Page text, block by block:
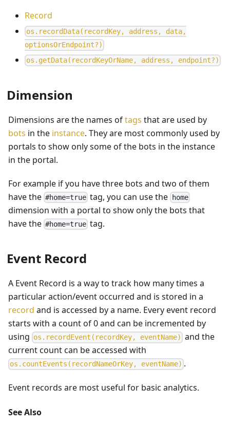
Record
os . recordData( recordKey, add ress , data,
optionsOrEndpoint?)
os . getData( record KeyOrName, add ress , endpoint? )
Dimension
Dimensions are the names oftags that are used by
bots in the instance. They are most commonly used by
portals to show only some of the bots in the instance
in the portal.
For example if you have three bots and two of them
have the #home=true tag, you can use the home
dimension with a portal to show only the bots that
have the #home=true tag.
Event Record
A Event Record is a way to track how many times a
particular action/event occurred and is stored in a
record and is accessed by a name. Every event record
starts with a count of 0 and can be incremented by
using os . recordEvent ( recordKey, eventName) and the
current count can be accessed with
os . countEvents ( recordNameOrKey, eventName) .
Event records are most useful for basic analytics.
See Also